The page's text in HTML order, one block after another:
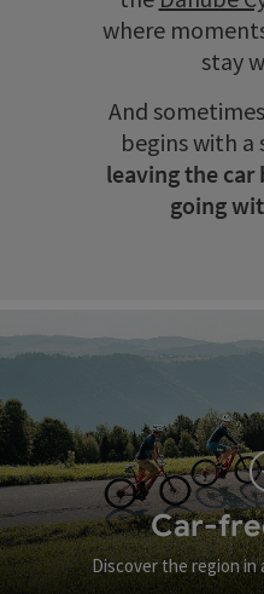
where
stay
And
begins with a
leaving the car
going
Car-
Discover the region in